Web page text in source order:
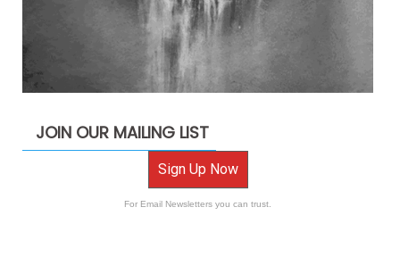
JOIN OUR MAILING LIST
Sign Up Now
For Email Newsletters you can trust.